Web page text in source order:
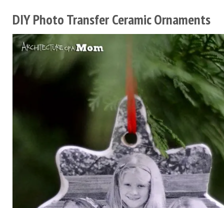
DIY Photo Transfer Ceramic Ornaments